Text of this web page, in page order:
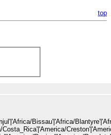
top
Adak'|'America/Anchorage'|'America/Anguilla'|'America/Antigua'|'America/Araguaina'|'America/Argentina/Buenos_Aires'|'America/Argentina/Catamarca'|'America/